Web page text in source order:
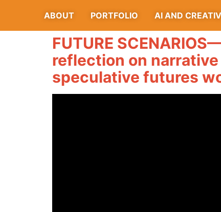
ABOUT PORTFOLIO AI AND
FUTURE
reflection on
speculative futures